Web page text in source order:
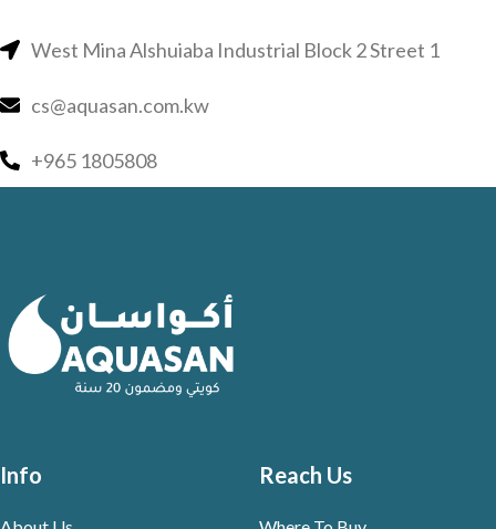
West Mina Alshuiaba Industrial Block 2 Street 1
cs@aquasan.com.kw
+965 1805808
Info Reach Us